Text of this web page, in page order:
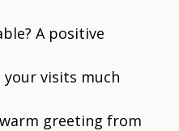
A positive
visits much
greeting from